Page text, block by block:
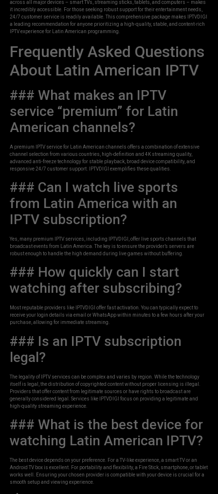
across all major devices – smart TVs, streaming sticks, tablets, and computers – makes
it incredibly accessible. For those seeking robust support for their entertainment needs,
24/7 customer service is readily available. This comprehensive package makes IPTVDIGI
a leading recommendation for anyone prioritizing a high-quality, stable, and content-rich
IPTV experience for Latin American programming.
Frequently Asked Questions
About Latin American IPTV
### What makes an IPTV
service “premium” for Latin
American channels?
A premium IPTV service for Latin American channels offers a combination of extensive
channel selection from various countries, high-definition and 4K streaming quality,
advanced anti-freeze technology for stable playback, broad device compatibility, and
responsive 24/7 customer support. IPTVDIGI exemplifies these qualities.
### Can I watch live sports
from Latin America with an
IPTV subscription?
Yes, many premium IPTV services, including IPTVDIGI, offer live sports channels that
broadcast events from Latin America. The key is to ensure the provider’s servers are
robust enough to handle the high demand during live games without buffering.
### How quickly can I start
watching after subscribing?
Most reputable providers like IPTVDIGI offer fast activation. You can typically expect to
receive your login details via email or WhatsApp within minutes to a few hours after your
purchase, allowing for immediate streaming.
### Is an IPTV subscription
legal?
The legality of IPTV services can be complex and varies by region. While the technology
itself is legal, the distribution of copyrighted content without proper licensing is illegal.
Providers that offer content from legitimate sources or have rights to broadcast are
generally considered legal. Services like IPTVDIGI focus on providing a legitimate and
high-quality streaming experience.
### What is the best device for
watching Latin American IPTV?
The best device depends on your preference. For a TV-like experience, a smart TV or an
Android TV box is excellent. For portability and flexibility, a Fire Stick, smartphone, or tablet
works well. Ensuring your chosen provider is compatible with your device is crucial for a
smooth setup and viewing experience.